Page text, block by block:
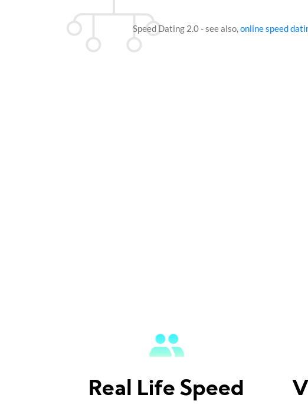
Speed Dating 2.0 - see also,online speed
Real Life Speed